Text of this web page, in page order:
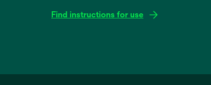
Find instructions for use
new